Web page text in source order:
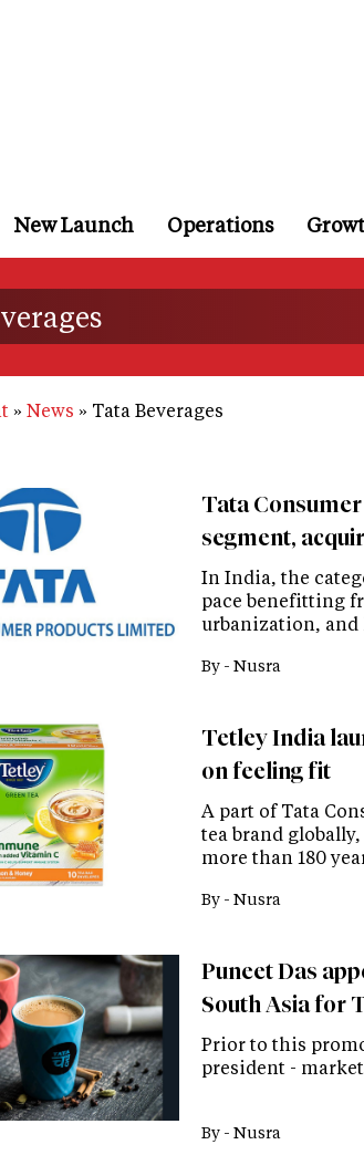
New Launch Operations
News Tata Beverages
Tata
segment,
In India, the
pace benefitting
urbanization,
By - Nusra
Tetley India
on feeling fit
A part of Tata
tea brand
more than 180
By - Nusra
Puneet Das
South Asia for
Prior to this
president -
By - Nusra